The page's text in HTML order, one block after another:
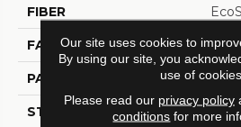
FIBER
FACE WEIGHT 18
PATTERN REPEAT 1.5
STYLE Cut
Our site uses cookies to
By using our site, you
use of cookies.
Please read our privacy policy
conditions for more